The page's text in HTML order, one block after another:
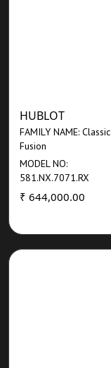
HUBLOT
FAMILY NAME: Classic
Fusion
MODEL NO:
581.NX.7071.RX
₹ 644,000.00